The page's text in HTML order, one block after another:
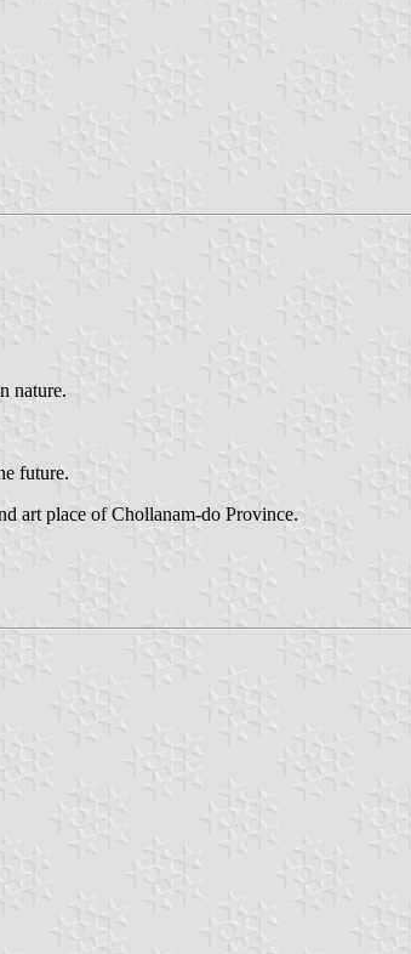
nature.
future.
art place of Chollanam-do Province.